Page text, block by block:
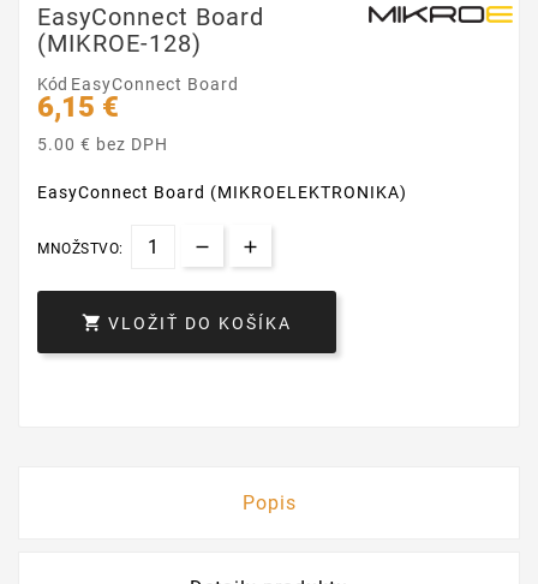
EasyConnect Board
(MIKROE-128)
Kód EasyConnect Board
6,15 €
5.00 € bez DPH
EasyConnect Board (MIKROELEKTRONIKA)
MNOŽSTVO:
 VLOŽIŤ DO KOŠÍKA
Popis